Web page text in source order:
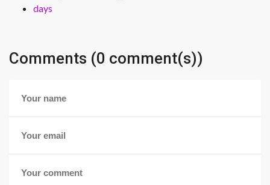
days
Comments (0 comment(s))